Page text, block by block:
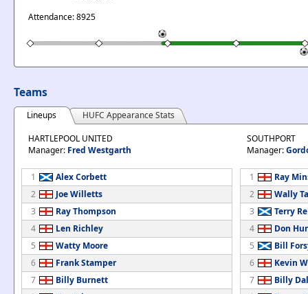
Attendance: 8925
Teams
Lineups
HUFC Appearance Stats
HARTLEPOOL UNITED
Manager: Fred Westgarth
1
Alex Corbett
2
Joe Willetts
3
Ray Thompson
4
Len Richley
5
Watty Moore
6
Frank Stamper
7
Billy Burnett
SOUTHPORT
Manager:
1
Ray
2
Wally
3
Terry
4
Don
5
Bill
6
Kevin
7
Billy